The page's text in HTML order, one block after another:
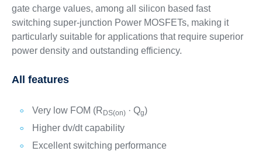
gate charge values, among all silicon based fast
switching super-junction Power MOSFETs, making it
particularly suitable for applications that require superior
power density and outstanding efficiency.
All features
Very low FOM (R DS(on)· Qg)
Higher dv/dt capability
Excellent switching performance